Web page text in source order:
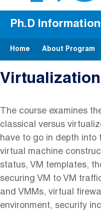
Ph.D
Home About Program
The course examines
classical versus
have to go in depth into
virtual machine
status, VM templates,
securing VM to VM
and VMMs, virtual
environment, security